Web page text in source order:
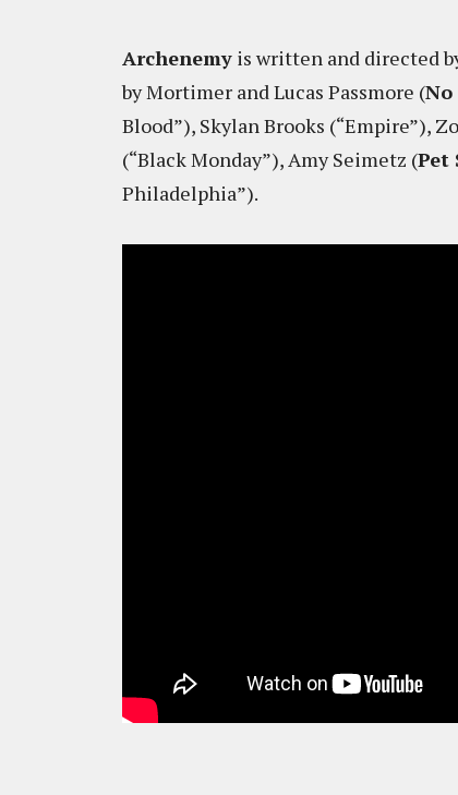
Archenemy is written and directed
by Mortimer and Lucas Passmore (No
Blood”), Skylan Brooks (“Empire”),
(“Black Monday”), Amy Seimetz (Pet
Philadelphia”).